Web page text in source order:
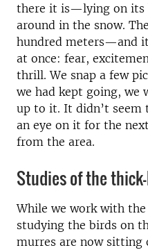
there it is—lying on
around in the snow.
hundred meters—and
at once: fear,
thrill. We snap a few
we had kept going, we
up to it. It didn’t seem
an eye on it for the
from the area.
Studies of the
While we work with
studying the birds on
murres are now sitting